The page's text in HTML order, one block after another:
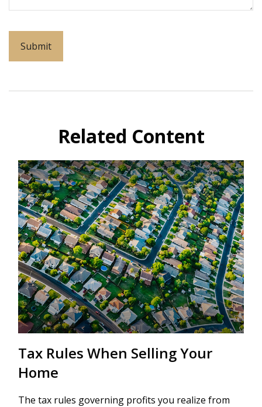
Related Content
Tax Rules When Selling Your
Home
The tax rules governing profits you realize from